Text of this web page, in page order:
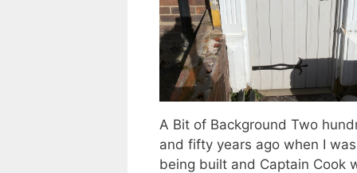
A Bit of Background Two
and fifty years ago when I was
being built and Captain Cook